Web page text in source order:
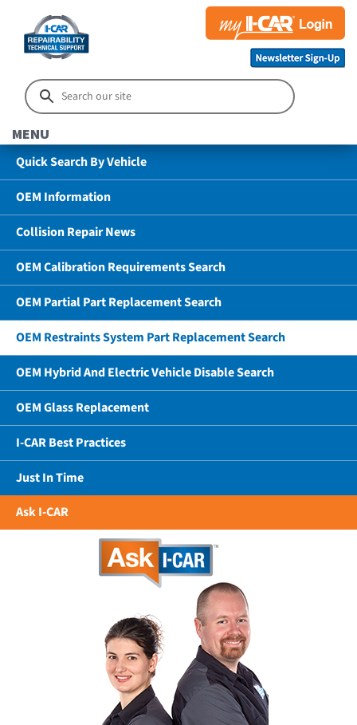
MENU
Quick Search By Vehicle
OEM Information
Collision Repair News
OEM Calibration Requirements Search
OEM Partial Part Replacement Search
OEM Restraints System Part Replacement Search
OEM Hybrid And Electric Vehicle Disable Search
OEM Glass Replacement
I-CAR Best Practices
Just In Time
Ask I-CAR